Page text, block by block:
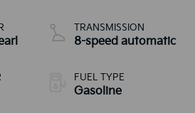
TRANSMISSION
8-speed automatic
FUEL TYPE
Gasoline